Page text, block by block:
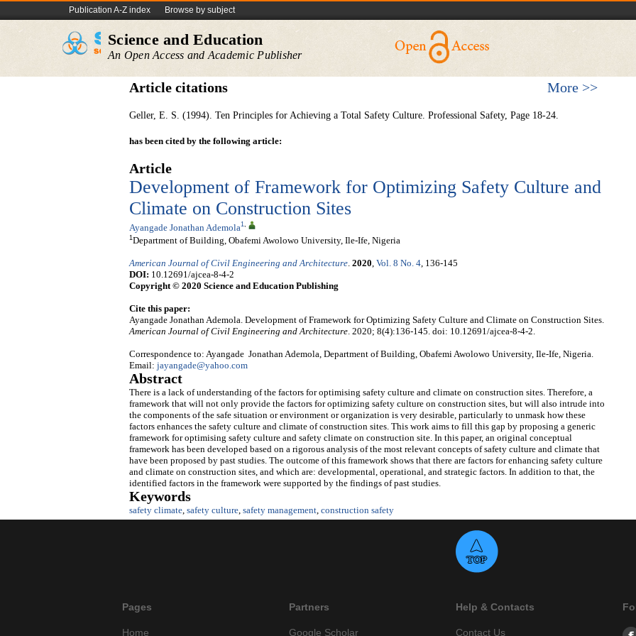
Publication A-Z index Browse by subject
Science and Education
An Open Access and Academic Publisher
Article citations More >>
Geller, E. S. (1994). Ten Principles for Achieving a Total Safety Culture. Professional Safety, Page 18-24.
has been cited by the following article:
Article
Development of Framework for Optimizing Safety Culture and
Climate on Construction Sites
Ayangade Jonathan Ademola1,
1 Department of Building, Obafemi Awolowo University, Ile-Ife, Nigeria
American Journal of Civil Engineering and Architecture. 2020, Vol. 8 No. 4, 136-145
DOI: 10.12691/ajcea-8-4-2
Copyright © 2020 Science and Education Publishing
Cite this paper:
Ayangade Jonathan Ademola. Development of Framework for Optimizing Safety Culture and Climate on Construction Sites.
American Journal of Civil Engineering and Architecture. 2020; 8(4):136-145. doi: 10.12691/ajcea-8-4-2.
Correspondence to: Ayangade Jonathan Ademola, Department of Building, Obafemi Awolowo University, Ile-Ife, Nigeria.
Email: jayangade@yahoo.com
Abstract
There is a lack of understanding of the factors for optimising safety culture and climate on construction sites. Therefore, a
framework that will not only provide the factors for optimizing safety culture on construction sites, but will also intrude into
the components of the safe situation or environment or organization is very desirable, particularly to unmask how these
factors enhances the safety culture and climate of construction sites. This work aims to fill this gap by proposing a generic
framework for optimising safety culture and safety climate on construction site. In this paper, an original conceptual
framework has been developed based on a rigorous analysis of the most relevant concepts of safety culture and climate that
have been proposed by past studies. The outcome of this framework shows that there are factors for enhancing safety culture
and climate on construction sites, and which are: developmental, operational, and strategic factors. In addition to that, the
identified factors in the framework were supported by the findings of past studies.
Keywords
safety climate, safety culture, safety management, construction safety
Pages
Home
Partners
Google Scholar
Help & Contacts
Contact Us